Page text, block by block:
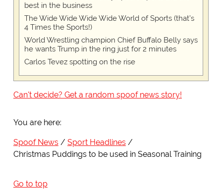
best in the business
The Wide Wide Wide Wide World of Sports (that’s
4 Times the Sports!)
World Wrestling champion Chief Buffalo Belly says
he wants Trump in the ring just for 2 minutes
Carlos Tevez spotting on the rise
Can't decide? Get a random spoof news story!
You are here:
Spoof News
Sport Headlines
Christmas Puddings to be used in Seasonal Training
Go to top